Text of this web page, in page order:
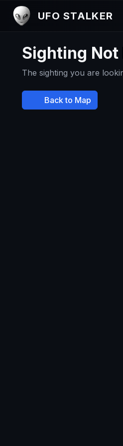
UFO STALKER
Sighting Not
The sighting you are
Back to Map